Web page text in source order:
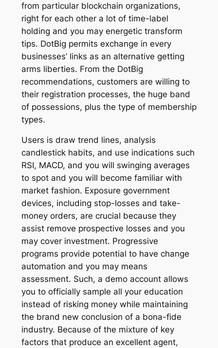
from particular blockchain organizations,
right for each other a lot of time-label
holding and you may energetic transform
tips. DotBig permits exchange in every
businesses’ links as an alternative getting
arms liberties. From the DotBig
recommendations, customers are willing to
their registration processes, the huge band
of possessions, plus the type of membership
types.
Users is draw trend lines, analysis
candlestick habits, and use indications such
RSI, MACD, and you will swinging averages
to spot and you will become familiar with
market fashion. Exposure government
devices, including stop-losses and take-
money orders, are crucial because they
assist remove prospective losses and you
may cover investment. Progressive
programs provide potential to have change
automation and you may means
assessment. Such, a demo account allows
you to officially sample all your education
instead of risking money while maintaining
the brand new conclusion of a bona-fide
industry. Because of the mixture of key
factors that produce an excellent agent,